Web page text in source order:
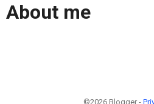
About me
©2026 Blogger -